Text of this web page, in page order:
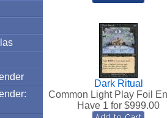
Dark Ritual
Common Light Play Foil
Have 1 for $999.00